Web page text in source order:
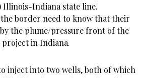
Illinois-Indiana state line.
border need to know that their
the plume/pressure front of the
project in Indiana.
inject into two wells, both of which